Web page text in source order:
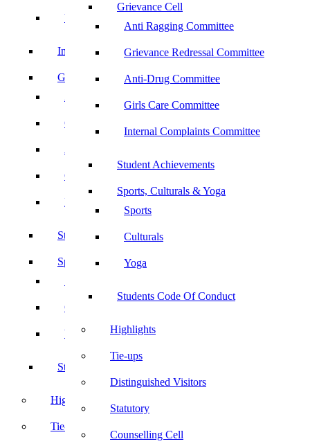
Grievance Cell
Anti Ragging Committee
Grievance Redressal Committee
Anti-Drug Committee
Girls Care Committee
Internal Complaints Committee
Student Achievements
Sports, Culturals & Yoga
Sports
Culturals
Yoga
Students Code Of Conduct
Highlights
Tie-ups
Distinguished Visitors
Statutory
Counselling Cell
YRC
Internship
Grievance Cell
Grievance Redressal Committee
Girls Care Committee
Internal Complaints Committee
Student Achievements
Sports, Culturals & Yoga
Culturals
Yoga
Students Code Of Conduct
Highlights
Tie-ups